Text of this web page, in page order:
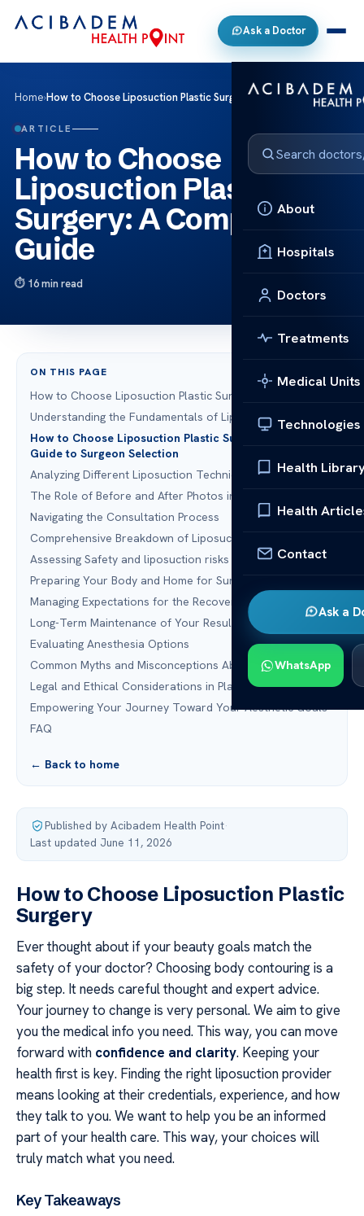
Ask a Doctor
About
Hospitals
Doctors
Treatments
Medical Units
Technologies
Health
Health
Contact
Ask a
WhatsApp
Home›How to Choose Liposuction Plastic Surgery: A Complete Guide
ARTICLE
How to Choose
Liposuction Plastic
Surgery: A Complete
Guide
16 min read
ON THIS PAGE
How to Choose Liposuction Plastic Surgery
Understanding the Fundamentals of Liposuction
How to Choose Liposuction Plastic Surgery: A Complete
Guide to Surgeon Selection
Analyzing Different Liposuction Techniques
The Role of Before and After Photos in Your Decision
Navigating the Consultation Process
Comprehensive Breakdown of Liposuction Costs
Assessing Safety and liposuction risks and benefits
Preparing Your Body and Home for Surgery
Managing Expectations for the Recovery Period
Long-Term Maintenance of Your Results
Evaluating Anesthesia Options
Common Myths and Misconceptions About Liposuction
Legal and Ethical Considerations in Plastic Surgery
Empowering Your Journey Toward Your Aesthetic Goals
FAQ
← Back to home
Published by Acibadem Health Point·
Last updated June 11, 2026
How to Choose Liposuction Plastic
Surgery
Ever thought about if your beauty goals match the
safety of your doctor? Choosing body contouring is a
big step. It needs careful thought and expert advice.
Your journey to change is very personal. We aim to give
you the medical info you need. This way, you can move
forward with confidence and clarity. Keeping your
health first is key. Finding the right liposuction provider
means looking at their credentials, experience, and how
they talk to you. We want to help you be an informed
part of your health care. This way, your choices will
truly match what you need.
Key Takeaways